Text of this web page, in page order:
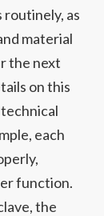
as
material
the next
on this
each
function.
the